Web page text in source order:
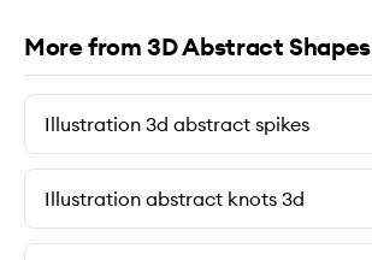
More from 3D Abstract Shapes
Illustration 3d abstract spikes
Illustration abstract knots 3d